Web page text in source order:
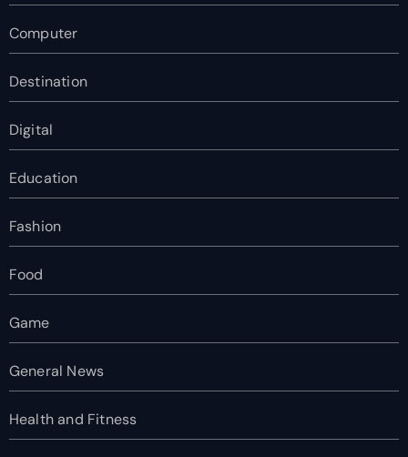
Computer
Destination
Digital
Education
Fashion
Food
Game
General News
Health and Fitness